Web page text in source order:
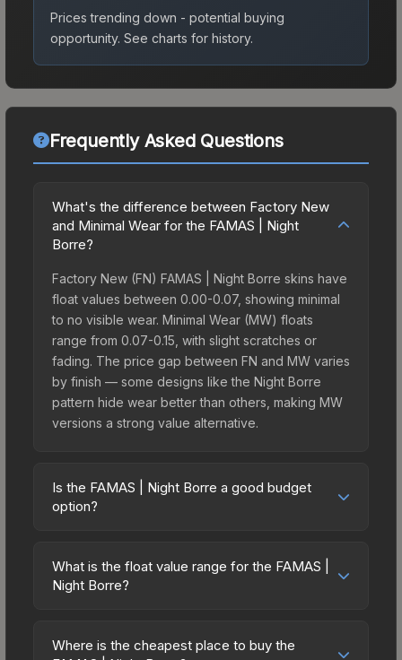
Prices trending down - potential buying
opportunity. See charts for history.
Frequently Asked Questions
What's the difference between Factory New
and Minimal Wear for the FAMAS | Night
Borre?
Factory New (FN) FAMAS | Night Borre skins have
float values between 0.00-0.07, showing minimal
to no visible wear. Minimal Wear (MW) floats
range from 0.07-0.15, with slight scratches or
fading. The price gap between FN and MW varies
by finish — some designs like the Night Borre
pattern hide wear better than others, making MW
versions a strong value alternative.
Is the FAMAS | Night Borre a good budget
option?
budget-friendly choice. Priced affordably, it offers
the Night Borre aesthetic without breaking the
spending on multiple skins rather than one
What is the float value range for the FAMAS |
Night Borre?
on a scale from 0.00 (perfect) to 1.00 (maximum
Where is the cheapest place to buy the